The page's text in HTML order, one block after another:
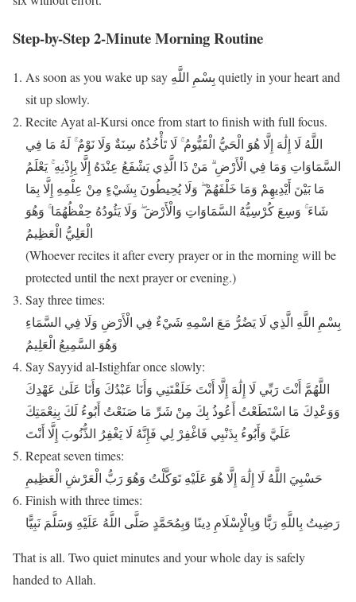
Step-by-Step 2-Minute Morning Routine
As soon as you wake up say بِسْمِ اللَّهِ quietly in your heart and
sit up slowly.
Recite Ayat al-Kursi once from start to finish with full focus.
اللَّهُ لَا إِلَٰهَ إِلَّا هُوَ الْحَيُّ الْقَيُّومُ ۚ لَا تَأْخُذُهُ سِنَةٌ وَلَا نَوْمٌ ۚ لَهُ مَا فِي
السَّمَاوَاتِ وَمَا فِي الْأَرْضِ ۗ مَنْ ذَا الَّذِي يَشْفَعُ عِنْدَهُ إِلَّا بِإِذْنِهِ ۚ يَعْلَمُ
مَا بَيْنَ أَيْدِيهِمْ وَمَا خَلْفَهُمْ ۖ وَلَا يُحِيطُونَ بِشَيْءٍ مِنْ عِلْمِهِ إِلَّا بِمَا
شَاءَ ۚ وَسِعَ كُرْسِيُّهُ السَّمَاوَاتِ وَالْأَرْضَ ۖ وَلَا يَئُودُهُ حِفْظُهُمَا ۚ وَهُوَ
الْعَلِيُّ الْعَظِيمُ
(Whoever recites it after every prayer or in the morning will be
protected until the next prayer or evening.)
Say three times:
بِسْمِ اللَّهِ الَّذِي لَا يَضُرُّ مَعَ اسْمِهِ شَيْءٌ فِي الْأَرْضِ وَلَا فِي السَّمَاءِ
وَهُوَ السَّمِيعُ الْعَلِيمُ
Say Sayyid al-Istighfar once slowly:
اللَّهُمَّ أَنْتَ رَبِّي لَا إِلَٰهَ إِلَّا أَنْتَ خَلَقْتَنِي وَأَنَا عَبْدُكَ وَأَنَا عَلَىٰ عَهْدِكَ
وَوَعْدِكَ مَا اسْتَطَعْتُ أَعُوذُ بِكَ مِنْ شَرِّ مَا صَنَعْتُ أَبُوءُ لَكَ بِنِعْمَتِكَ
عَلَيَّ وَأَبُوءُ بِذَنْبِي فَاغْفِرْ لِي فَإِنَّهُ لَا يَغْفِرُ الذُّنُوبَ إِلَّا أَنْتَ
Repeat seven times:
حَسْبِيَ اللَّهُ لَا إِلَٰهَ إِلَّا هُوَ عَلَيْهِ تَوَكَّلْتُ وَهُوَ رَبُّ الْعَرْشِ الْعَظِيمِ
Finish with three times:
رَضِيتُ بِاللَّهِ رَبًّا وَبِالْإِسْلَامِ دِينًا وَبِمُحَمَّدٍ صَلَّى اللَّهُ عَلَيْهِ وَسَلَّمَ نَبِيًّا
That is all. Two quiet minutes and your whole day is safely
handed to Allah.